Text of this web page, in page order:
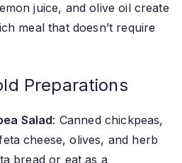
juice, and olive oil create
meal that doesn’t require
Preparations
Salad: Canned chickpeas,
cheese, olives, and herb
bread or eat as a